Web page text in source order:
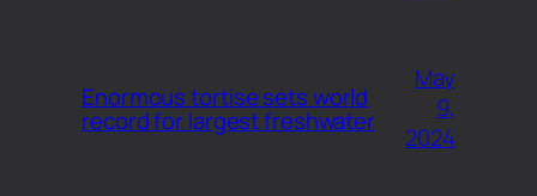
Enormous tortise sets world
record for largest freshwater
May
9,
2024